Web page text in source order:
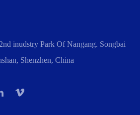
inudstry Park Of Nangang. Songbai
Shenzhen, China